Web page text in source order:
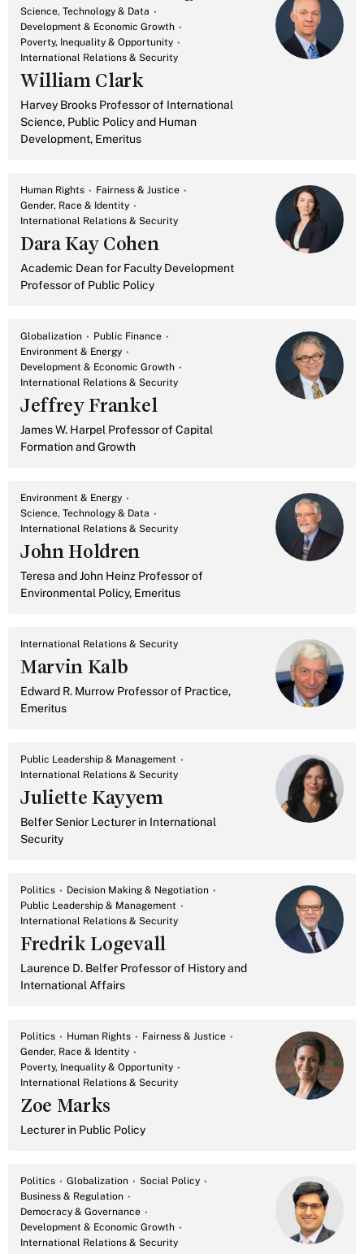
Science, Technology & Data
Development & Economic Growth
Poverty, Inequality & Opportunity
International Relations & Security
William Clark
Harvey Brooks Professor of International
Science, Public Policy and Human
Development, Emeritus
Human Rights
Fairness & Justice
Gender, Race & Identity
International Relations & Security
Dara Kay Cohen
Academic Dean for Faculty Development
Professor of Public Policy
Globalization
Public Finance
Environment & Energy
Development & Economic Growth
International Relations & Security
Jeffrey Frankel
James W. Harpel Professor of Capital
Formation and Growth
Environment & Energy
Science, Technology & Data
International Relations & Security
John Holdren
Teresa and John Heinz Professor of
Environmental Policy, Emeritus
International Relations & Security
Marvin Kalb
Edward R. Murrow Professor of Practice,
Emeritus
Public Leadership & Management
International Relations & Security
Juliette Kayyem
Belfer Senior Lecturer in International
Security
Politics
Decision Making & Negotiation
Public Leadership & Management
International Relations & Security
Fredrik Logevall
Laurence D. Belfer Professor of History and
International Affairs
Politics Human Rights
Fairness & Justice
Gender, Race & Identity
Poverty, Inequality & Opportunity
International Relations & Security
Zoe Marks
Lecturer in Public Policy
Politics Globalization
Social Policy
Business & Regulation
Democracy & Governance
Development & Economic Growth
International Relations & Security